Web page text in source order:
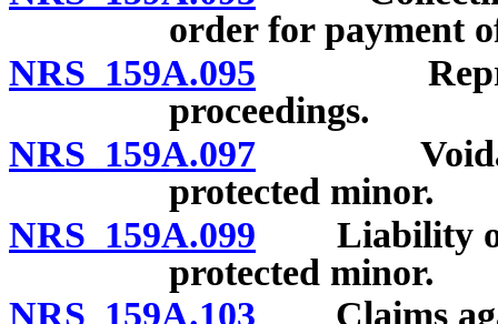
order for payment
NRS 159A.095
proceedings.
NRS 159A.097 Voidable
protected minor.
NRS 159A.099 Liability of
protected minor.
NRS 159A.103 Claims